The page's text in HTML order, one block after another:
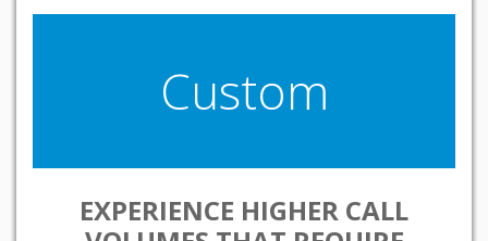
Custom
EXPERIENCE HIGHER CALL